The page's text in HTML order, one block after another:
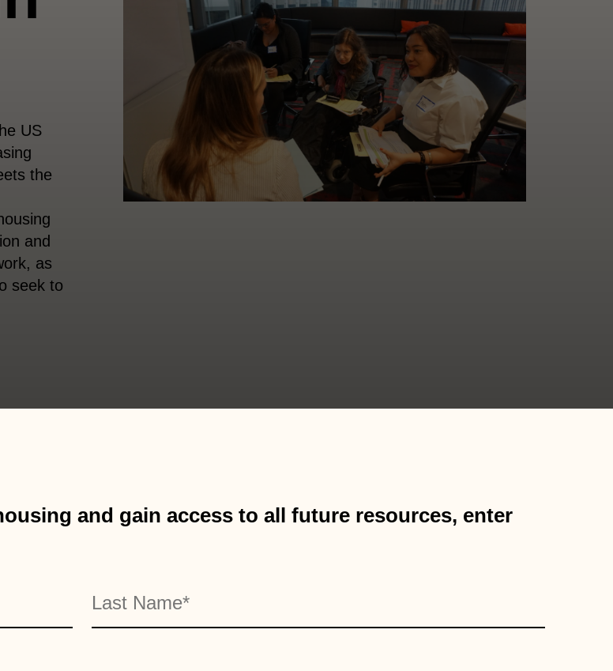
US
the
and
as
seek to
and gain access to all future resources, enter